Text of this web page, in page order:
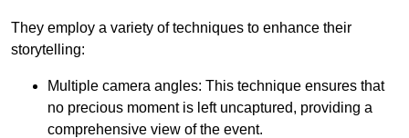
They employ a variety of techniques to enhance their
storytelling:
Multiple camera angles: This technique ensures that
no precious moment is left uncaptured, providing a
comprehensive view of the event.